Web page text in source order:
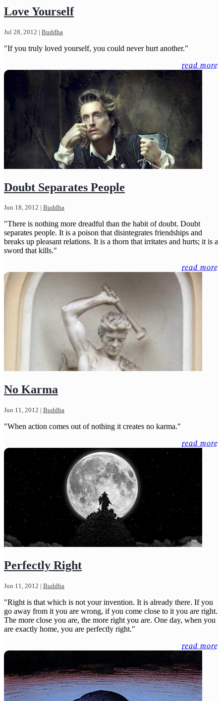
Love Yourself
Jul 28, 2012 | Buddha
"If you truly loved yourself, you could never hurt another."
read more
Doubt Separates People
Jun 18, 2012 | Buddha
"There is nothing more dreadful than the habit of doubt. Doubt
separates people. It is a poison that disintegrates friendships and
breaks up pleasant relations. It is a thorn that irritates and hurts; it is a
sword that kills."
read more
No Karma
Jun 11, 2012 | Buddha
"When action comes out of nothing it creates no karma."
read more
Perfectly Right
Jun 11, 2012 | Buddha
"Right is that which is not your invention. It is already there. If you
go away from it you are wrong, if you come close to it you are right.
The more close you are, the more right you are. One day, when you
are exactly home, you are perfectly right."
read more